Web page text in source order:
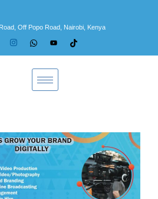
Off Popo Road, Nairobi, Kenya